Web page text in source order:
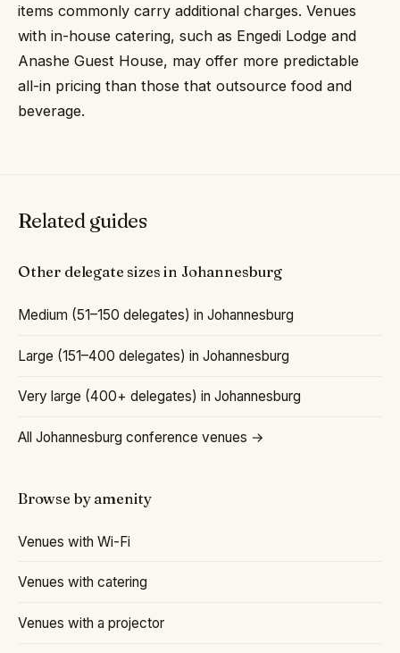
items commonly carry additional charges. Venues
with in-house catering, such as Engedi Lodge and
Anashe Guest House, may offer more predictable
all-in pricing than those that outsource food and
beverage.
Related guides
Other delegate sizes in Johannesburg
Medium (51–150 delegates) in Johannesburg
Large (151–400 delegates) in Johannesburg
Very large (400+ delegates) in Johannesburg
All Johannesburg conference venues →
Browse by amenity
Venues with Wi-Fi
Venues with catering
Venues with a projector